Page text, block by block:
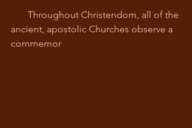
ancient, apostolic Churches observe a
commemor